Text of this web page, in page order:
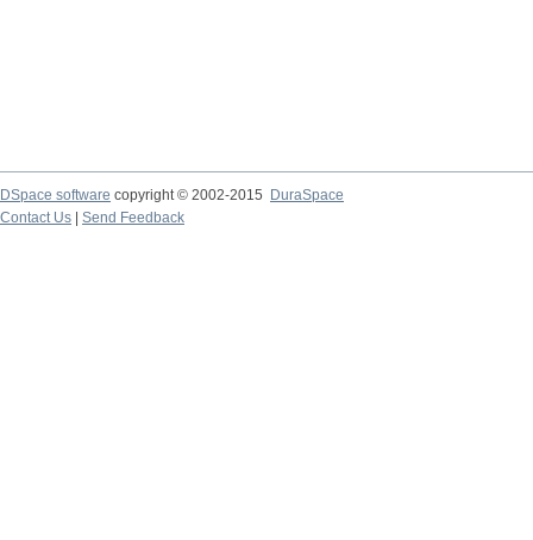
DSpace software copyright © 2002-2015
DuraSpace
Contact Us
Send Feedback